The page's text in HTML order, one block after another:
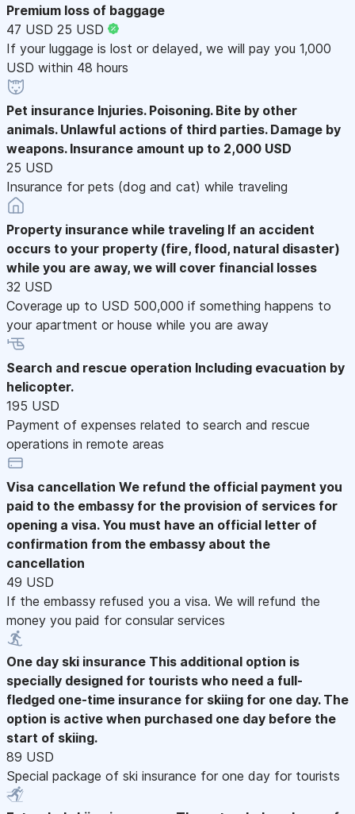
Premium loss of baggage
47 USD 25 USD
If your luggage is lost or delayed, we will pay you 1,000
USD within 48 hours
Pet insurance Injuries. Poisoning. Bite by other
animals. Unlawful actions of third parties. Damage by
weapons. Insurance amount up to 2,000 USD
25 USD
Insurance for pets (dog and cat) while traveling
Property insurance while traveling If an accident
occurs to your property (fire, flood, natural disaster)
while you are away, we will cover financial losses
32 USD
Coverage up to USD 500,000 if something happens to
your apartment or house while you are away
Search and rescue operation Including evacuation by
helicopter.
195 USD
Payment of expenses related to search and rescue
operations in remote areas
Visa cancellation We refund the official payment you
paid to the embassy for the provision of services for
opening a visa. You must have an official letter of
confirmation from the embassy about the
cancellation
49 USD
If the embassy refused you a visa. We will refund the
money you paid for consular services
One day ski insurance This additional option is
specially designed for tourists who need a full-
fledged one-time insurance for skiing for one day. The
option is active when purchased one day before the
start of skiing.
89 USD
Special package of ski insurance for one day for tourists